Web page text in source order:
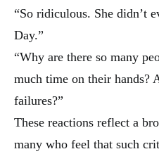
“So ridiculous. She didn’t
Day.”
“Why are there so many
much time on their hands?
failures?”
These reactions reflect a
many who feel that such